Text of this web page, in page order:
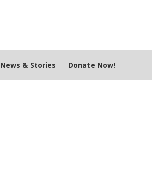
News & Stories Donate Now!